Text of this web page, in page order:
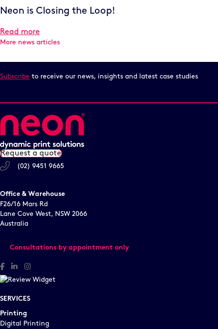
Neon is Closing the Loop!
Read more
More news articles
Subscribe to receive our news, insights and latest case studies
Request a quote
(02) 9451 9665
Office & Warehouse
F26/16 Mars Rd
Lane Cove West, NSW 2066
Australia
Consultations by appointment only
Facebook
Linked InInstagram
SERVICES
Printing
Digital Printing